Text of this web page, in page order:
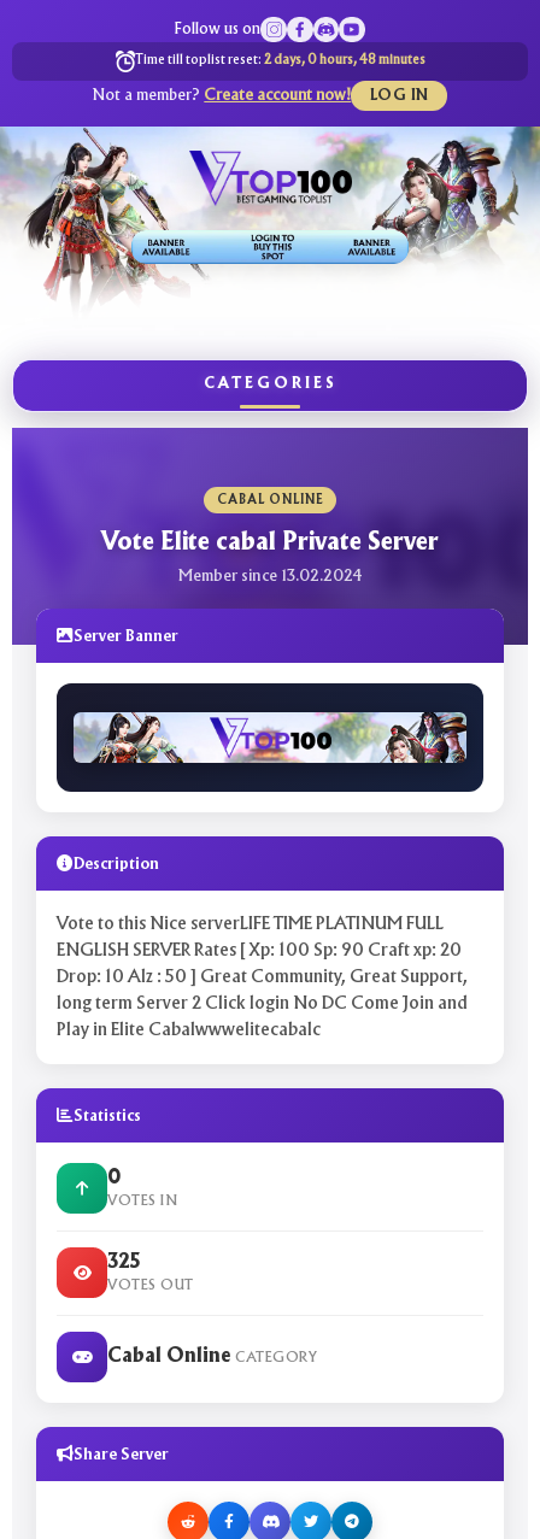
Follow us on
Time till toplist reset: 2 days, 0 hours, 48 minutes
Not a member? Create account now! LOG IN
CATEGORIES
CABAL ONLINE
Vote Elite cabal Private Server
Member since 13.02.2024
Server Banner
Description
Vote to this Nice serverLIFE TIME PLATINUM FULL
ENGLISH SERVER Rates [ Xp: 100 Sp: 90 Craft xp: 20
Drop: 10 Alz : 50 ] Great Community, Great Support,
long term Server 2 Click login No DC Come Join and
Play in Elite Cabalwwwelitecabalc
Statistics
0
VOTES IN
325
VOTES OUT
Cabal Online CATEGORY
Share Server